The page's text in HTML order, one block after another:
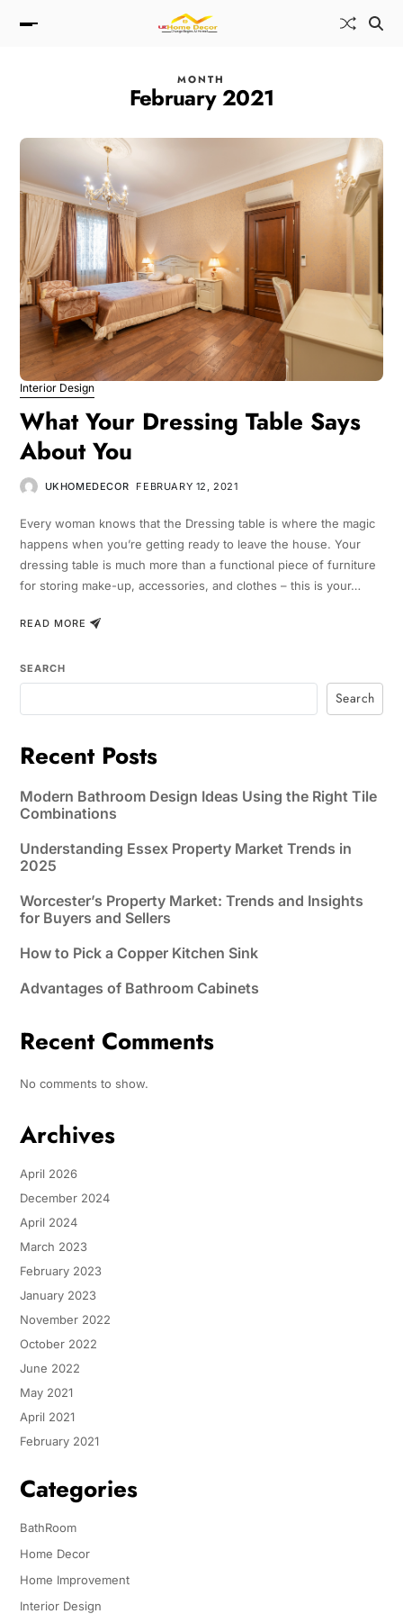
MONTH
February 2021
Interior Design
What Your Dressing Table Says
About You
UKHOMEDECOR FEBRUARY 12, 2021
Every woman knows that the Dressing table is where the magic
happens when you’re getting ready to leave the house. Your
dressing table is much more than a functional piece of furniture
for storing make-up, accessories, and clothes – this is your…
READ MORE
SEARCH
Search
Recent Posts
Modern Bathroom Design Ideas Using the Right Tile
Combinations
Understanding Essex Property Market Trends in
2025
Worcester’s Property Market: Trends and Insights
for Buyers and Sellers
How to Pick a Copper Kitchen Sink
Advantages of Bathroom Cabinets
Recent Comments
No comments to show.
Archives
April 2026
December 2024
April 2024
March 2023
February 2023
January 2023
November 2022
October 2022
June 2022
May 2021
April 2021
February 2021
Categories
BathRoom
Home Decor
Home Improvement
Interior Design